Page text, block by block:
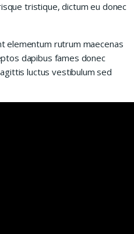
tristique, dictum eu donec
elementum rutrum maecenas
dapibus fames donec
luctus vestibulum sed